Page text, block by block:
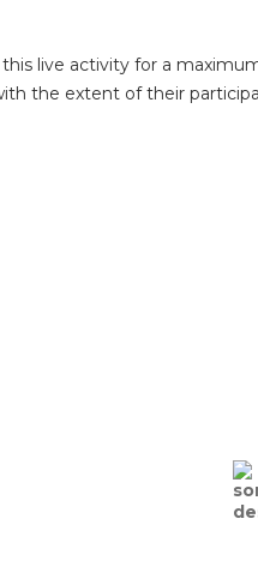
live activity for a
the extent of their